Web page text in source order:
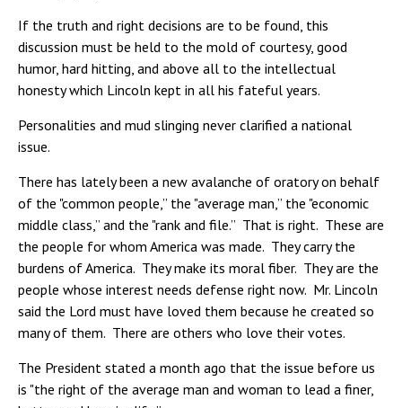
If the truth and right decisions are to be found, this
discussion must be held to the mold of courtesy, good
humor, hard hitting, and above all to the intellectual
honesty which Lincoln kept in all his fateful years.
Personalities and mud slinging never clarified a national
issue.
There has lately been a new avalanche of oratory on behalf
of the "common people,” the "average man,” the "economic
middle class,” and the "rank and file.” That is right. These are
the people for whom America was made. They carry the
burdens of America. They make its moral fiber. They are the
people whose interest needs defense right now. Mr. Lincoln
said the Lord must have loved them because he created so
many of them. There are others who love their votes.
The President stated a month ago that the issue before us
is "the right of the average man and woman to lead a finer,